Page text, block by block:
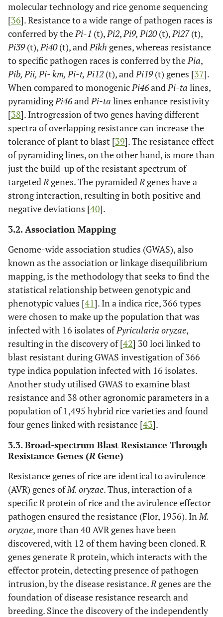
molecular technology and rice genome sequencing
[36]. Resistance to a wide range of pathogen races is
conferred by thePi-1 (t),Pi2,Pi9, Pi20(t),Pi27(t),
Pi39(t),Pi40(t), andPikh genes, whereas resistance
to specific pathogen races is conferred by thePia,
Pib, Pii, Pi- km, Pi-t, Pi12(t), andPi19(t) genes [37].
When compared to monogenicPi46andPi-ta lines,
pyramidingPi46andPi-ta lines enhance resistivity
[38]. Introgression of two genes having different
spectra of overlapping resistance can increase the
tolerance of plant to blast [39]. The resistance effect
of pyramiding lines, on the other hand, is more than
just the build-up of the resistant spectrum of
targetedR genes. The pyramidedR genes have a
strong interaction, resulting in both positive and
negative deviations [40].
3.2. Association Mapping
Genome-wide association studies (GWAS), also
known as the association or linkage disequilibrium
mapping, is the methodology that seeks to find the
statistical relationship between genotypic and
phenotypic values [41]. In a indica rice, 366 types
were chosen to make up the population that was
infected with 16 isolates ofPyricularia oryzae,
resulting in the discovery of [42] 30 loci linked to
blast resistant during GWAS investigation of 366
type indica population infected with 16 isolates.
Another study utilised GWAS to examine blast
resistance and 38 other agronomic parameters in a
population of 1,495 hybrid rice varieties and found
four genes linked with resistance [43].
3.3. Broad-spectrum Blast Resistance Through
Resistance Genes (R Gene)
Resistance genes of rice are identical to avirulence
(AVR) genes ofM. oryzae. Thus, interaction of a
specific R protein of rice and the avirulence effector
pathogen ensured the resistance (Flor, 1956). InM.
oryzae, more than 40 AVR genes have been
discovered, with 12 of them having been cloned. R
genes generate R protein, which interacts with the
effector protein, detecting presence of pathogen
intrusion, by the disease resistance.R genes are the
foundation of disease resistance research and
breeding. Since the discovery of the independently